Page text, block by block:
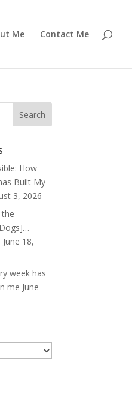
Me Contact Me
How
Built My
3, 2026
June 18,
week has
me June